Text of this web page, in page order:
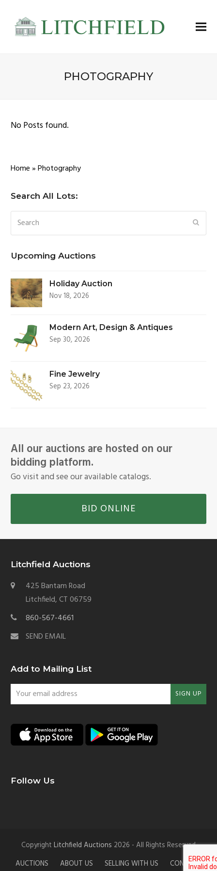
PHOTOGRAPHY
No Posts found.
Home»Photography
Search All Lots:
Search
Upcoming Auctions
Holiday Auction
Nov 18, 2026
Modern Art, Design & Antiques
Sep 30, 2026
Fine Jewelry
Sep 23, 2026
All our auctions are hosted on our
bidding platform.
Go visit and see our available catalogs.
BID ONLINE
Litchfield Auctions
425 Bantam Road
Litchfield, CT 06759
860-567-4661
SEND EMAIL
Add to Mailing List
Your
email
SIGN UP
Follow Us
Copyright Litchfield Auctions 2026 - All Rights Reserved
AUCTIONS
ABOUT US SELLING WITH US CONTACT